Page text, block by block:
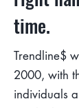
time.
Trendline$
2000, with
individuals